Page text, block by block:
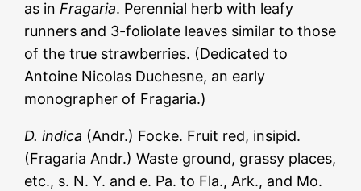
as inFragaria. Perennial herb with leafy
runners and 3-foliolate leaves similar to those
of the true strawberries. (Dedicated to
Antoine Nicolas Duchesne, an early
monographer of Fragaria.)
D. indica (Andr.) Focke. Fruit red, insipid.
(Fragaria Andr.) Waste ground, grassy places,
etc., s. N. Y. and e. Pa. to Fla., Ark., and Mo.